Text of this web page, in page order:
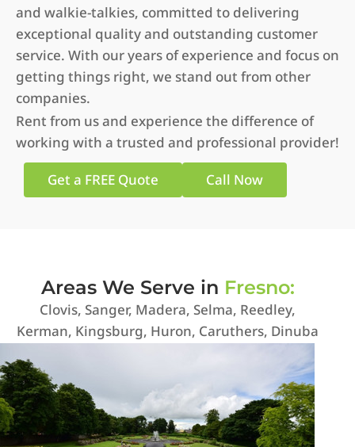
and walkie-talkies, committed to delivering
exceptional quality and outstanding customer
service. With our years of experience and focus on
getting things right, we stand out from other
companies.
Rent from us and experience the difference of
working with a trusted and professional provider!
Get a FREE Quote Call Now
Areas We Serve in Fresno:
Clovis, Sanger, Madera, Selma, Reedley,
Kerman, Kingsburg, Huron, Caruthers, Dinuba